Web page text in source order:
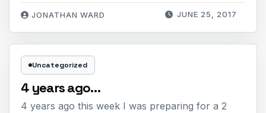
JUNE 25, 2017
JONATHAN WARD
Uncategorized
4 years ago…
4 years ago this week I was preparing for a 2